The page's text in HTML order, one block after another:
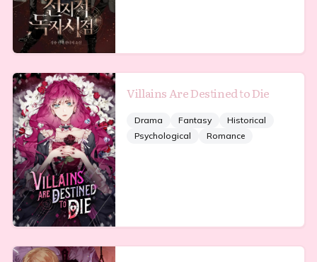
Villains Are Destined to Die
Drama Fantasy
Historical
Psychological
Romance